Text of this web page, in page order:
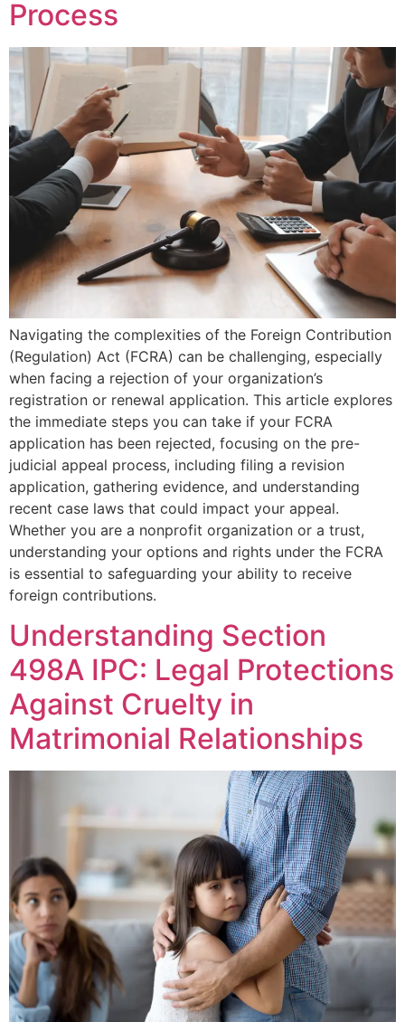
Process
Navigating the complexities of the Foreign Contribution
(Regulation) Act (FCRA) can be challenging, especially
when facing a rejection of your organization’s
registration or renewal application. This article explores
the immediate steps you can take if your FCRA
application has been rejected, focusing on the pre-
judicial appeal process, including filing a revision
application, gathering evidence, and understanding
recent case laws that could impact your appeal.
Whether you are a nonprofit organization or a trust,
understanding your options and rights under the FCRA
is essential to safeguarding your ability to receive
foreign contributions.
Understanding Section
498A IPC: Legal Protections
Against Cruelty in
Matrimonial Relationships